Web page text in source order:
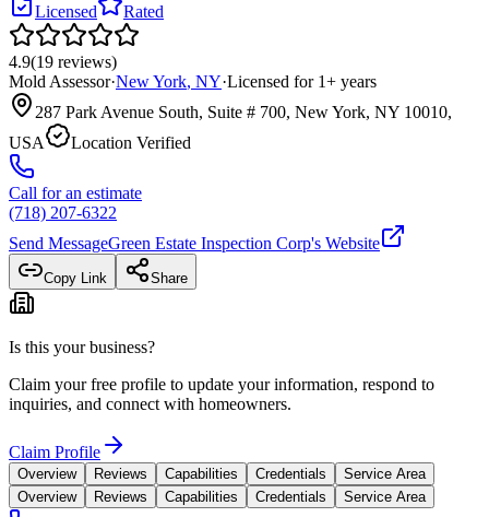
Licensed Rated
4.9(19 reviews)
Mold Assessor·New York, NY·Licensed for 1+ years
287 Park Avenue South, Suite # 700, New York, NY 10010,
USA
Location Verified
Call for an estimate
(718) 207-6322
Send MessageGreen Estate Inspection Corp's Website
Copy Link Share
Is this your business?
Claim your free profile to update your information, respond to
inquiries, and connect with homeowners.
Claim Profile
Overview Reviews Capabilities Credentials
Service Area
Overview
Reviews Capabilities Credentials Service Area